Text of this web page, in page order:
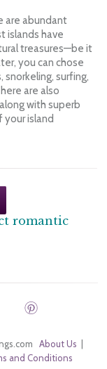
are abundant
islands have
treasures—be it
you can chose
surfing,
are also
with superb
island
romantic
About Us
and Conditions